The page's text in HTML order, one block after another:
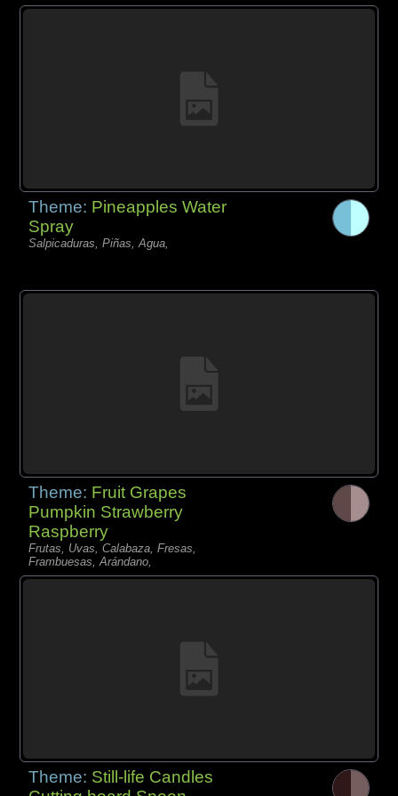
Theme: Pineapples Water
Spray
Salpicaduras, Piñas, Agua,
Theme: Fruit Grapes
Pumpkin Strawberry
Raspberry
Frutas, Uvas, Calabaza, Fresas,
Frambuesas, Arándano,
Theme: Still-life Candles